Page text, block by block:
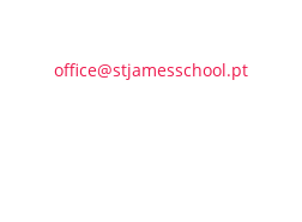
office@stjamesschool.pt